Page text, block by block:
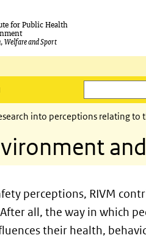
for Public Health
Welfare and Sport
Search
into perceptions relating to
perceptions, RIVM
all, the way in which
their health,